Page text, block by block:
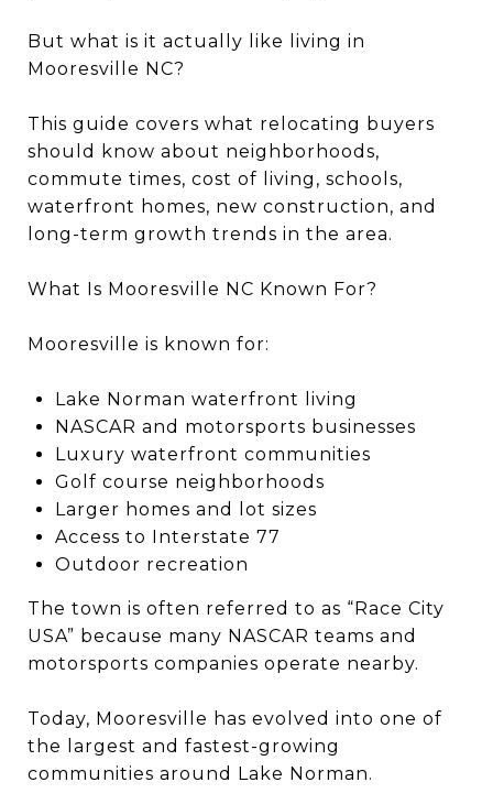
But what is it actually like living in
Mooresville NC?
This guide covers what relocating buyers
should know about neighborhoods,
commute times, cost of living, schools,
waterfront homes, new construction, and
long-term growth trends in the area.
What Is Mooresville NC Known For?
Mooresville is known for:
Lake Norman waterfront living
NASCAR and motorsports businesses
Luxury waterfront communities
Golf course neighborhoods
Larger homes and lot sizes
Access to Interstate 77
Outdoor recreation
The town is often referred to as “Race City
USA” because many NASCAR teams and
motorsports companies operate nearby.
Today, Mooresville has evolved into one of
the largest and fastest-growing
communities around Lake Norman.